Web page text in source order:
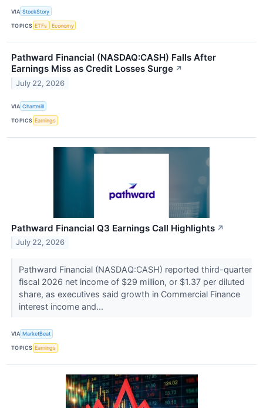
VIA StockStory
TOPICS ETFs Economy
Pathward Financial (NASDAQ:CASH) Falls After
Earnings Miss as Credit Losses Surge ↗
July 22, 2026
VIA Chartmill
TOPICS Earnings
Pathward Financial Q3 Earnings Call Highlights ↗
July 22, 2026
Pathward Financial (NASDAQ:CASH) reported third-quarter
fiscal 2026 net income of $29 million, or $1.37 per diluted
share, as executives said growth in Commercial Finance
interest income and...
VIA MarketBeat
TOPICS Earnings